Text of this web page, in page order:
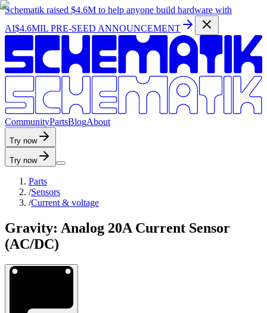
Schematik raised $4.6M to help anyone build hardware with
AI$4.6MIL PRE-SEED ANNOUNCEMENT
CommunityPartsBlogAbout
Try now
Try now
Parts
/Sensors
/Current & voltage
Gravity: Analog 20A Current Sensor
(AC/DC)